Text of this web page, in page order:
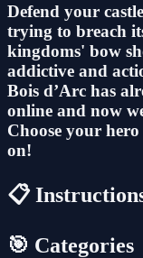
Defend your
trying to breach
kingdoms' bow
addictive and
Bois d’Arc has
online and now
Choose your
on!
📋
🎯 Categories